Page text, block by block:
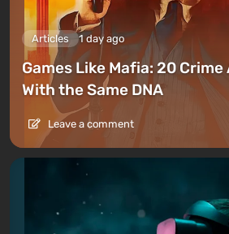
Articles 1 day ago
Games Like Mafia: 20
With the Same DNA
Leave a comment